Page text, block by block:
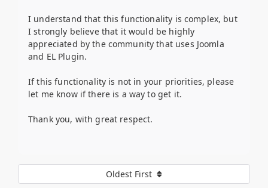
I understand that this functionality is complex, but
I strongly believe that it would be highly
appreciated by the community that uses Joomla
and EL Plugin.
If this functionality is not in your priorities, please
let me know if there is a way to get it.
Thank you, with great respect.
Oldest First